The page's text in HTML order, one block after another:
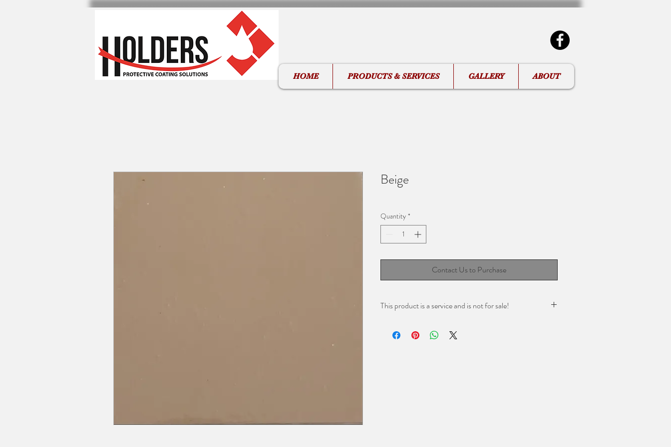
HOME PRODUCTS & SERVICES GALLERY ABOUT
Beige
Quantity *
Contact Us to Purchase
This product is a service and is not for sale!